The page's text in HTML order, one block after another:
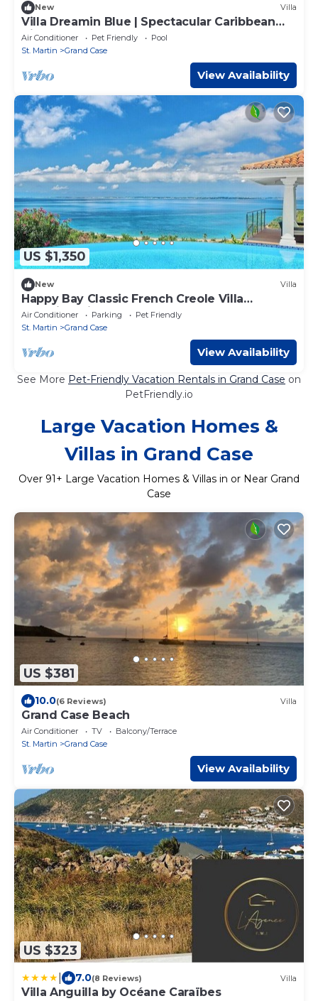
New Villa
Villa Dreamin Blue | Spectacular Caribbean
Views Above Happy Bay
Air Conditioner Pet Friendly
Pool
St. Martin
Grand Case
View Availability
US $1,350
New Villa
Happy Bay Classic French Creole Villa
Stunning Views
Air Conditioner Parking
Pet Friendly
St. Martin
Grand Case
View Availability
See More Pet-Friendly Vacation Rentals in Grand Case on
PetFriendly.io
Large Vacation Homes &
Villas in Grand Case
Over 91+ Large Vacation Homes & Villas in or Near Grand
Case
US $381
10.0(6 Reviews) Villa
Grand Case Beach
Air Conditioner TV
Balcony/Terrace
St. Martin
Grand Case
View Availability
US $323
7.0(8 Reviews) Villa
Villa Anguilla by Océane Caraïbes